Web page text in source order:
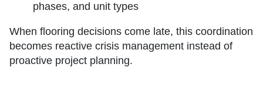
phases, and unit types
When flooring decisions come late, this coordination
becomes reactive crisis management instead of
proactive project planning.